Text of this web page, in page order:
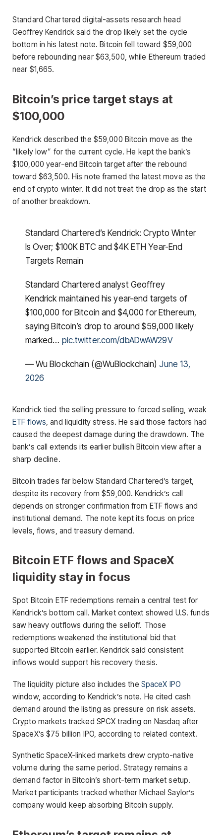
Standard Chartered digital-assets research head
Geoffrey Kendrick said the drop likely set the cycle
bottom in his latest note. Bitcoin fell toward $59,000
before rebounding near $63,500, while Ethereum traded
near $1,665.
Bitcoin’s price target stays at
$100,000
Kendrick described the $59,000 Bitcoin move as the
“likely low” for the current cycle. He kept the bank’s
$100,000 year-end Bitcoin target after the rebound
toward $63,500. His note framed the latest move as the
end of crypto winter. It did not treat the drop as the start
of another breakdown.
Standard Chartered’s Kendrick: Crypto Winter
Is Over; $100K BTC and $4K ETH Year-End
Targets Remain
Standard Chartered analyst Geoffrey
Kendrick maintained his year-end targets of
$100,000 for Bitcoin and $4,000 for Ethereum,
saying Bitcoin’s drop to around $59,000 likely
marked… pic.twitter.com/dbADwAW29V
— Wu Blockchain (@WuBlockchain)June 13,
2026
Kendrick tied the selling pressure to forced selling, weak
ETF flows, and liquidity stress. He said those factors had
caused the deepest damage during the drawdown. The
bank’s call extends its earlier bullish Bitcoin view after a
sharp decline.
Bitcoin trades far below Standard Chartered’s target,
despite its recovery from $59,000. Kendrick’s call
depends on stronger confirmation from ETF flows and
institutional demand. The note kept its focus on price
levels, flows, and treasury demand.
Bitcoin ETF flows and SpaceX
liquidity stay in focus
Spot Bitcoin ETF redemptions remain a central test for
Kendrick’s bottom call. Market context showed U.S. funds
saw heavy outflows during the selloff. Those
redemptions weakened the institutional bid that
supported Bitcoin earlier. Kendrick said consistent
inflows would support his recovery thesis.
The liquidity picture also includes the SpaceX IPO
window, according to Kendrick’s note. He cited cash
demand around the listing as pressure on risk assets.
Crypto markets tracked SPCX trading on Nasdaq after
SpaceX’s $75 billion IPO, according to related context.
Synthetic SpaceX-linked markets drew crypto-native
volume during the same period. Strategy remains a
demand factor in Bitcoin’s short-term market setup.
Market participants tracked whether Michael Saylor’s
company would keep absorbing Bitcoin supply.